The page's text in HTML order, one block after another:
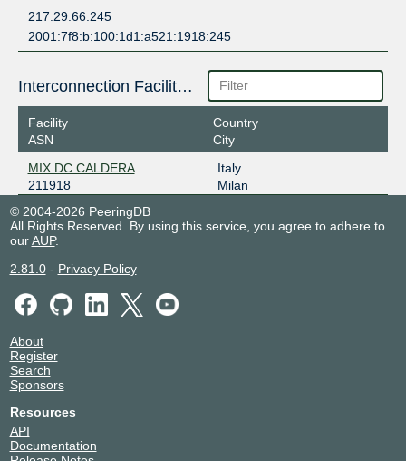
217.29.66.245
2001:7f8:b:100:1d1:a521:1918:245
Interconnection Facilities
Facility
ASN
Country
City
MIX DC CALDERA
211918
Italy
Milan
© 2004-2026 PeeringDB
All Rights Reserved. By using this service, you agree to adhere to
ourAUP.
2.81.0- Privacy Policy
About
Register
Search
Sponsors
Resources
API
Documentation